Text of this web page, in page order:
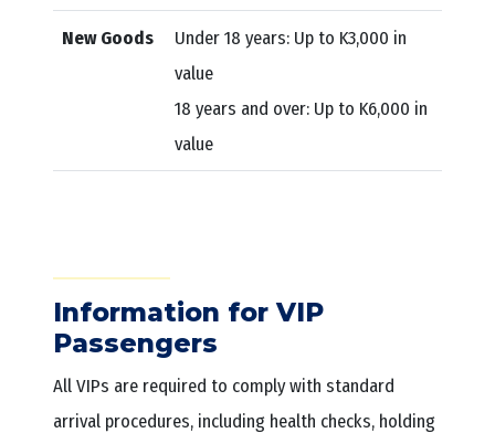
New Goods
Under 18 years: Up to K3,000 in
value
18 years and over: Up to K6,000 in
value
Information for VIP
Passengers
All VIPs are required to comply with standard
arrival procedures, including health checks, holding